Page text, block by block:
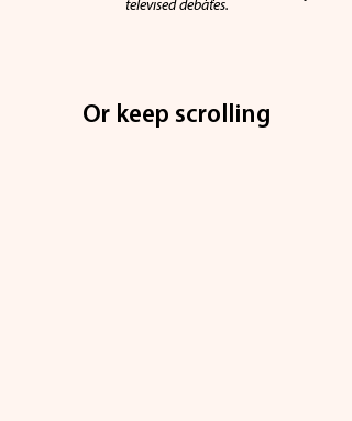
televiseddebates.
Or keep scrolling